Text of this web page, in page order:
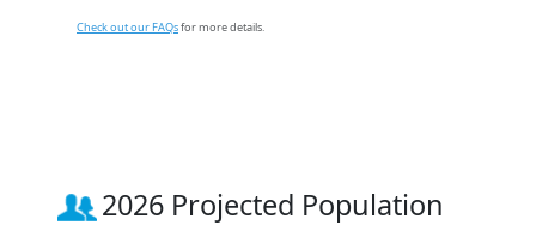
Check out our FAQsfor more details.
2026 Projected Population